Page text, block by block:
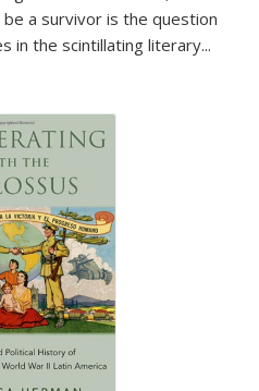
a survivor is the question
in the scintillating literary...